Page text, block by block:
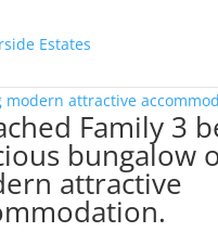
Family 3
bungalow
attractive